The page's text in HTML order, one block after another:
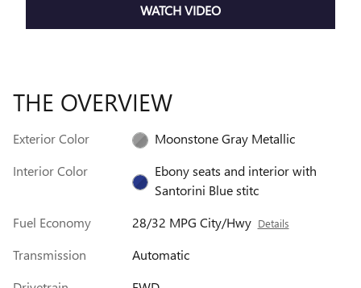
WATCH VIDEO
THE OVERVIEW
Exterior Color
Moonstone Gray Metallic
Interior Color
Ebony seats and interior with
Santorini Blue stitc
Fuel Economy
28/32 MPG City/Hwy Details
Transmission
Automatic